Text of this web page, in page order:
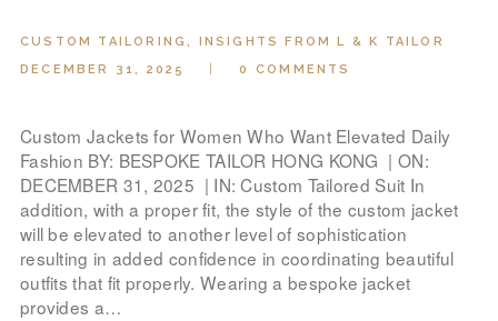
CUSTOM TAILORING, INSIGHTS FROM L & K TAILOR
DECEMBER 31, 2025
0 COMMENTS
Custom Jackets for Women Who Want Elevated Daily
Fashion BY: BESPOKE TAILOR HONG KONG | ON:
DECEMBER 31, 2025 | IN: Custom Tailored Suit In
addition, with a proper fit, the style of the custom jacket
will be elevated to another level of sophistication
resulting in added confidence in coordinating beautiful
outfits that fit properly. Wearing a bespoke jacket
provides a…